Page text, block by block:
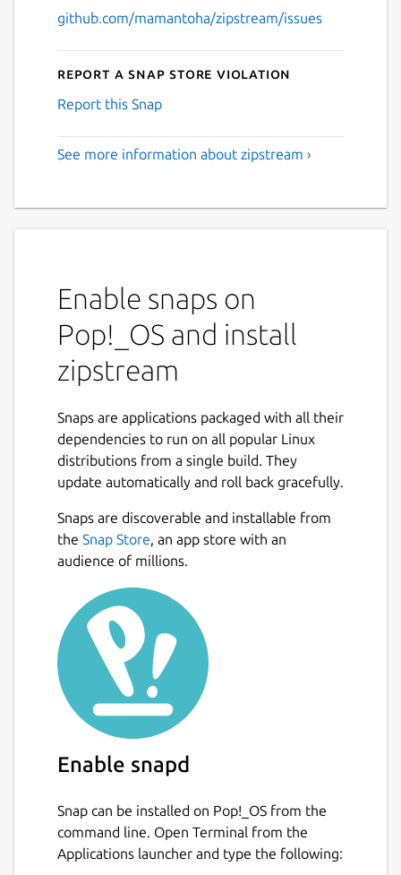
github.com/mamantoha/zipstream/issues
Report a Snap Store violation
Report this Snap
See more information about zipstream ›
Enable snaps on
Pop!_OS and install
zipstream
Snaps are applications packaged with all their
dependencies to run on all popular Linux
distributions from a single build. They
update automatically and roll back gracefully.
Snaps are discoverable and installable from
the Snap Store, an app store with an
audience of millions.
Enable snapd
Snap can be installed on Pop!_OS from the
command line. Open Terminal from the
Applications launcher and type the following: